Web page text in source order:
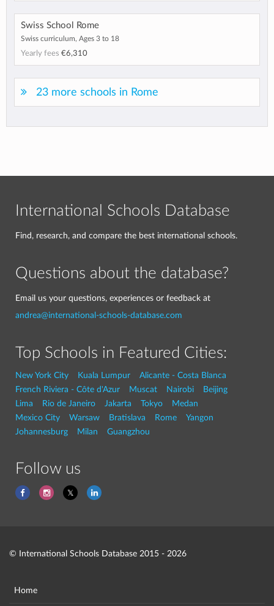
Swiss School Rome
Swiss curriculum, Ages 3 to 18
Yearly fees €6,310
23 more schools in Rome
International Schools Database
Find, research, and compare the best international schools.
Questions about the database?
Email us your questions, experiences or feedback at
andrea@international-schools-database.com
Top Schools in Featured Cities:
New York City Kuala Lumpur
Alicante - Costa Blanca
French Riviera - Côte d'Azur
Muscat Nairobi
Beijing
Lima
Rio de Janeiro Jakarta Tokyo
Medan
Mexico City
Warsaw Bratislava Rome
Yangon
Johannesburg
Milan Guangzhou
Follow us
© International Schools Database 2015 - 2026
Home